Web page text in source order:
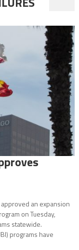
an expansion
on Tuesday,
statewide.
programs have